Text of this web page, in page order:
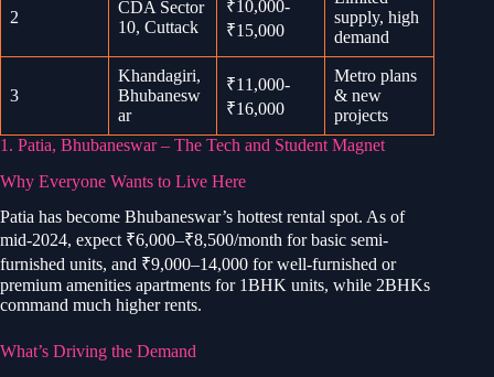
2
CDA Sector
10, Cuttack
₹10,000-
₹15,000
supply, high
demand
3
Khandagiri,
Bhubanesw
ar
₹11,000-
₹16,000
Metro plans
& new
projects
1. Patia, Bhubaneswar – The Tech and Student Magnet
Why Everyone Wants to Live Here
Patia has become Bhubaneswar’s hottest rental spot. As of
mid-2024, expect ₹6,000–₹8,500/month for basic semi-
furnished units, and ₹9,000–14,000 for well-furnished or
premium amenities apartments for 1BHK units, while 2BHKs
command much higher rents.
What’s Driving the Demand